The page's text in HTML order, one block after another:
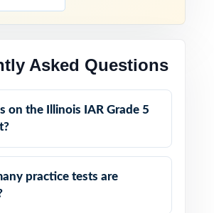
Asked Questions
on the Illinois IAR Grade 5
practice tests are